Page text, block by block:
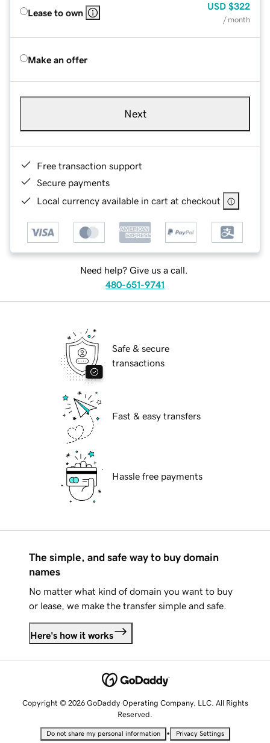
Lease to own
USD $322
/ month
Make an offer
Next
Free transaction support
Secure payments
Local currency available in cart at checkout
Need help? Give us a call.
480-651-9741
Safe & secure
transactions
Fast & easy transfers
Hassle free payments
The simple, and safe way to buy domain
names
No matter what kind of domain you want to buy
or lease, we make the transfer simple and safe.
Here's how it works
Copyright © 2026 GoDaddy Operating Company, LLC. All Rights
Reserved.
Do not share my personal information • Privacy Settings